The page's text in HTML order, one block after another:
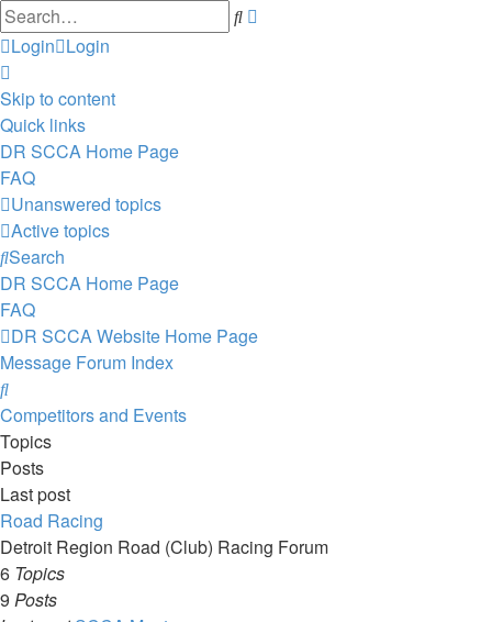
Search
Login Login
Skip to content
Quick links
DR SCCA Home Page
FAQ
Unanswered topics
Active topics
Search
DR SCCA Home Page
FAQ
DR SCCA Website Home Page
Message Forum Index
Search
Competitors and Events
Topics
Posts
Last post
Road Racing
Detroit Region Road (Club) Racing Forum
6 Topics
9 Posts